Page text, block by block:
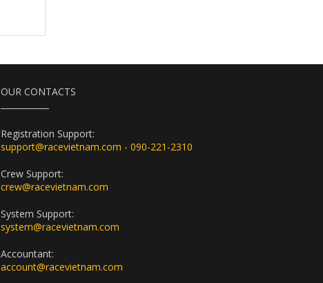
OUR CONTACTS
Registration Support:
support@racevietnam.com - 090-221-2310
Crew Support:
crew@racevietnam.com
System Support:
system@racevietnam.com
Accountant:
account@racevietnam.com